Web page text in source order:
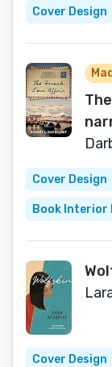
Cover Design
the
Cover Design
Book Interior
Cover Design